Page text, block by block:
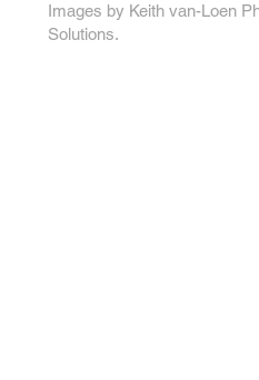
Images by Keith van-Loen
Solutions.